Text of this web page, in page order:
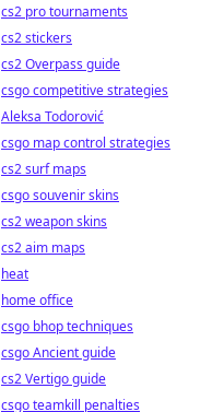
cs2 pro tournaments
cs2 stickers
cs2 Overpass guide
csgo competitive strategies
Aleksa Todorović
csgo map control strategies
cs2 surf maps
csgo souvenir skins
cs2 weapon skins
cs2 aim maps
heat
home office
csgo bhop techniques
csgo Ancient guide
cs2 Vertigo guide
csgo teamkill penalties